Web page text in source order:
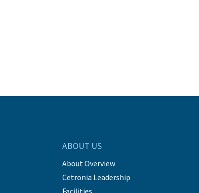
ABOUT US
About Overview
Cetronia Leadership